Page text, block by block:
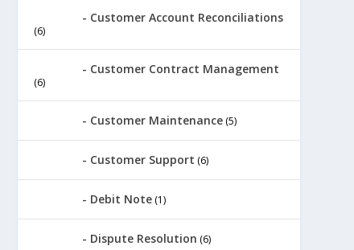
Customer Account Reconciliations
(6)
Customer Contract Management
(6)
Customer Maintenance(5)
Customer Support (6)
Debit Note(1)
Dispute Resolution (6)